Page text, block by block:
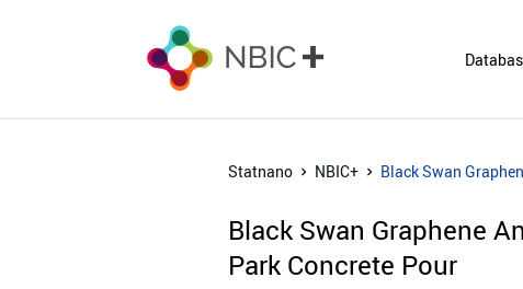
Statnano NBIC+ Black Swan
Black Swan Graphene
Park Concrete Pour